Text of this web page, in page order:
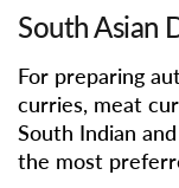
South Asian
For preparing
curries, meat
South Indian
the most